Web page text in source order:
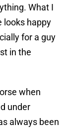
What I
looks happy
for a guy
in the
when
under
always been